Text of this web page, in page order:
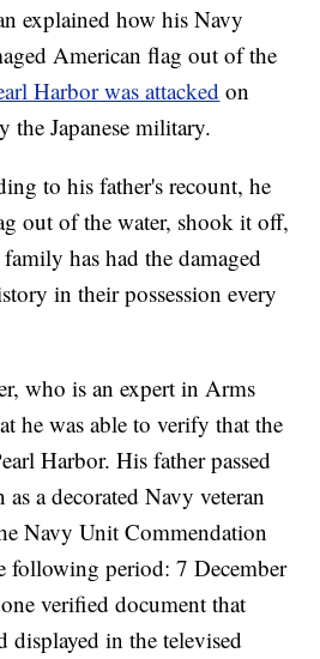
explained how his Navy
American flag out of the
Harbor was attacked on
the Japanese military.
to his father's recount, he
out of the water, shook it off,
has had the damaged
in their possession every
who is an expert in Arms
he was able to verify that the
Harbor. His father passed
a decorated Navy veteran
Navy Unit Commendation
following period: 7 December
verified document that
displayed in the televised